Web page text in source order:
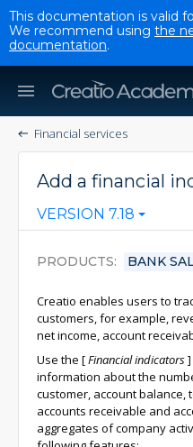
This documentation is valid
We recommend using the
documentation.
Financial services
Add a financial
VERSION 7.18
PRODUCTS BANK
Creatio enables users to
customers, for example,
net income, account
Use the [Financial indicators]
information about the
customer, account
accounts receivable and
aggregates of company